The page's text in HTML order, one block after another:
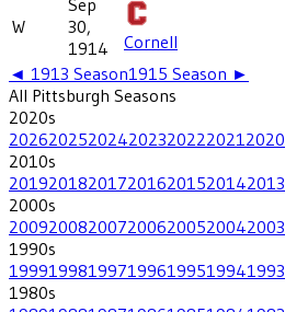
W
30,
1914
Cornell
◄ 1913 Season1915 Season ►
All Pittsburgh Seasons
2020s
202620252024202320222021 2020
2010s
2019201820172016201520142013
2000s
2009200820072006200520042003
1990s
1999199819971996199519941993
1980s